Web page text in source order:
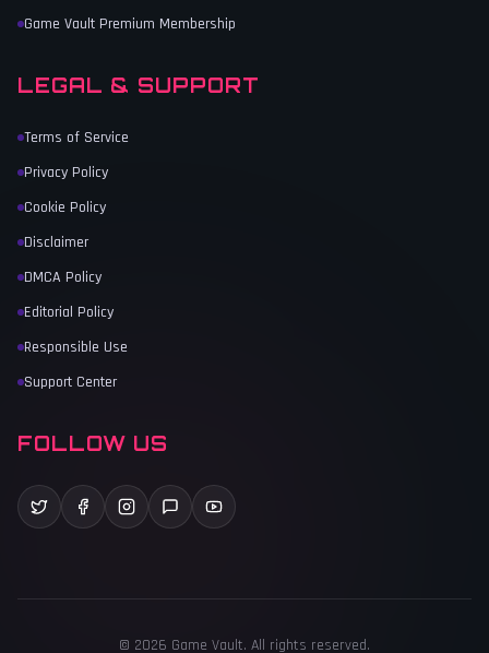
Game Vault Premium Membership
LEGAL & SUPPORT
Terms of Service
Privacy Policy
Cookie Policy
Disclaimer
DMCA Policy
Editorial Policy
Responsible Use
Support Center
FOLLOW US
© 2026 Game Vault. All rights reserved.